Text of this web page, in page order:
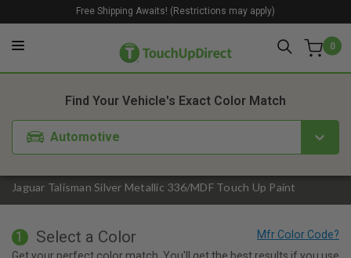
0
Free Shipping Awaits! (Restrictions may apply)
Jaguar Talisman Silver Metallic 336/MDF Touch Up Paint
Find Your Vehicle's Exact Color Match
Automotive
1. Color 2. Product
1 Select a Color